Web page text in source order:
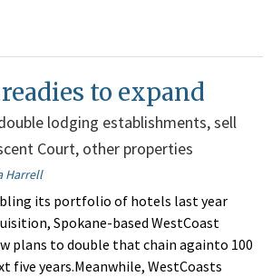
to expand
lodging establishments, sell
Court, other properties
Harrell
its portfolio of hotels last year
Spokane-based WestCoast
plans to double that chain againto 100
five years.Meanwhile, WestCoasts